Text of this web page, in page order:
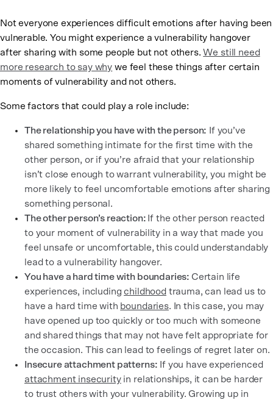
Not everyone experiences difficult emotions after having been
vulnerable. You might experience a vulnerability hangover
after sharing with some people but not others.We still need
more research to say why we feel these things after certain
moments of vulnerability and not others.
Some factors that could play a role include:
The relationship you have with the person: If you’ve
shared something intimate for the first time with the
other person, or if you’re afraid that your relationship
isn’t close enough to warrant vulnerability, you might be
more likely to feel uncomfortable emotions after sharing
something personal.
The other person’s reaction: If the other person reacted
to your moment of vulnerability in a way that made you
feel unsafe or uncomfortable, this could understandably
lead to a vulnerability hangover.
You have a hard time with boundaries: Certain life
experiences, includingchildhood trauma, can lead us to
have a hard time with boundaries. In this case, you may
have opened up too quickly or too much with someone
and shared things that may not have felt appropriate for
the occasion. This can lead to feelings of regret later on.
Insecure attachment patterns: If you have experienced
attachment insecurityin relationships, it can be harder
to trust others with your vulnerability. Growing up in